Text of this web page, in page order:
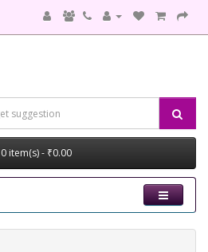
0 item(s) - ₹0.00